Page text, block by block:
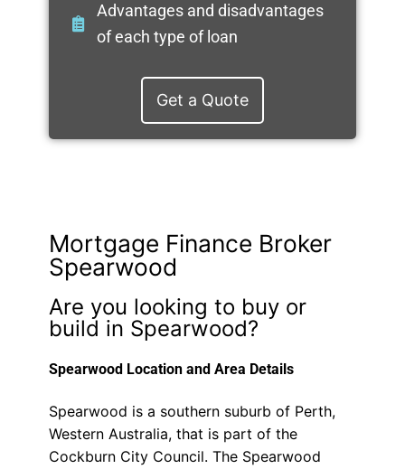
Advantages and disadvantages
of each type of loan
Get a Quote
Mortgage Finance Broker
Spearwood
Are you looking to buy or
build in Spearwood?
Spearwood Location and Area Details
Spearwood is a southern suburb of Perth,
Western Australia, that is part of the
Cockburn City Council. The Spearwood